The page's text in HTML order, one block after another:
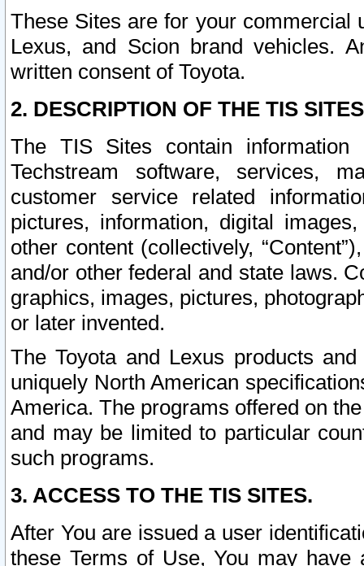
These Sites are for your commercial
Lexus, and Scion brand vehicles.
written consent of Toyota.
2. DESCRIPTION OF THE TIS
The TIS Sites contain
Techstream software, services,
customer service related
pictures, information, digital
other content (collectively,
and/or other federal and state laws.
graphics, images, pictures,
or later invented.
The Toyota and Lexus products
uniquely North American
America. The programs offered on
and may be limited to particular
such programs.
3. ACCESS TO THE TIS SITES.
After You are issued a user
these Terms of Use, You may